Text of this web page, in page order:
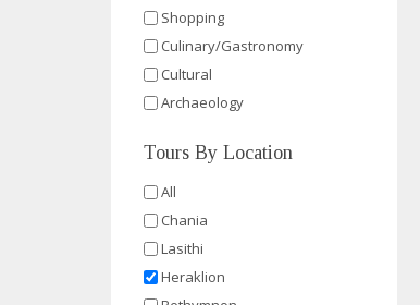
Shopping
Culinary/Gastronomy
Cultural
Archaeology
Tours By Location
All
Chania
Lasithi
Heraklion